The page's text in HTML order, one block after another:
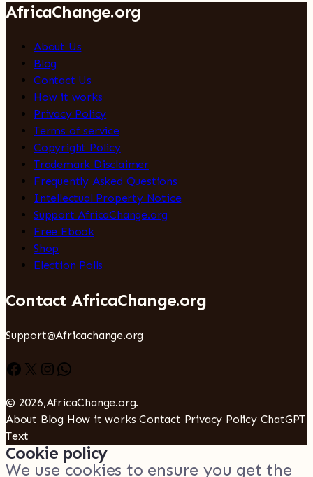
AfricaChange.org
About Us
Blog
Contact Us
How it works
Privacy Policy
Terms of service
Copyright Policy
Trademark Disclaimer
Frequently Asked Questions
Intellectual Property Notice
Support AfricaChange.org
Free Ebook
Shop
Election Polls
Contact AfricaChange.org
Support@Africachange.org
Facebook
X Instagram
WhatsApp
© 2026,AfricaChange.org.
About Blog How it worksContact Privacy Policy ChatGPT
Text
Cookie policy
We use cookies to ensure you get the